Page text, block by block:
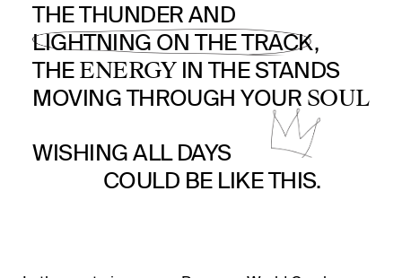
THE THUNDER AND
LIGHTNING ON THE TRACK,
THE ENERGYIN THE STANDS
MOVING THROUGH YOUR SOUL
WISHING ALL DAYS
COULD BE LIKE THIS.